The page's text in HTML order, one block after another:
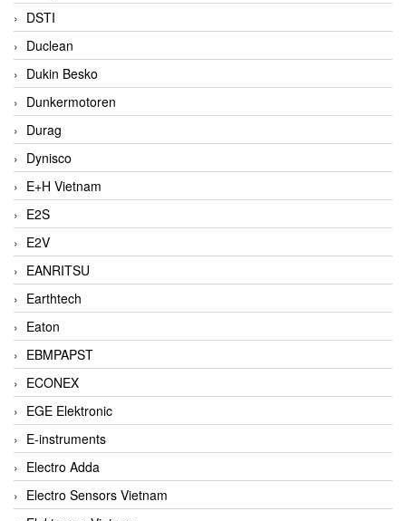
DSTI
Duclean
Dukin Besko
Dunkermotoren
Durag
Dynisco
E+H Vietnam
E2S
E2V
EANRITSU
Earthtech
Eaton
EBMPAPST
ECONEX
EGE Elektronic
E-instruments
Electro Adda
Electro Sensors Vietnam